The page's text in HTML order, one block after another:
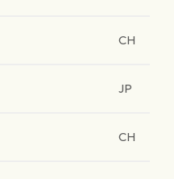
CH
JP
CH